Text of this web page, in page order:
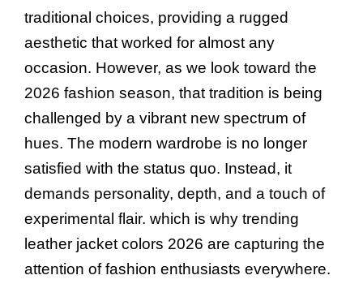
traditional choices, providing a rugged
aesthetic that worked for almost any
occasion. However, as we look toward the
2026 fashion season, that tradition is being
challenged by a vibrant new spectrum of
hues. The modern wardrobe is no longer
satisfied with the status quo. Instead, it
demands personality, depth, and a touch of
experimental flair. which is why trending
leather jacket colors 2026 are capturing the
attention of fashion enthusiasts everywhere.